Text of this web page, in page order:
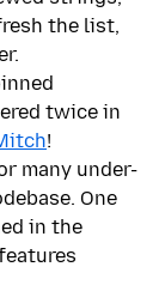
the list,
twice in
!
many under-
One
in the